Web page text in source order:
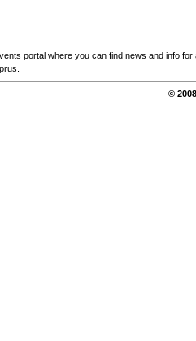
portal where you can find news and info for
©